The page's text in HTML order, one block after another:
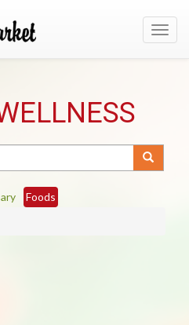
Foods